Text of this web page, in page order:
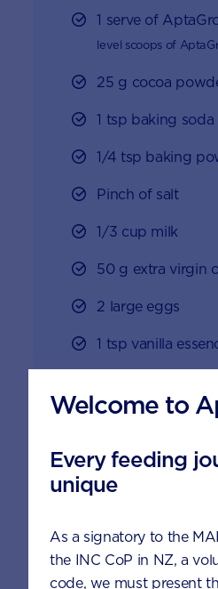
1 serve of
level scoops of
25 g cocoa
1 tsp baking soda
1/4 tsp baking
Pinch of salt
1/3 cup milk
50 g extra virgin
2 large eggs
1 tsp vanilla
1/4 cup brown
1 cup grated
1 cup grated
160 g chocolate
Welcome to
Every feeding
unique
As a signatory to the
the INC CoP in NZ, a
code, we must present